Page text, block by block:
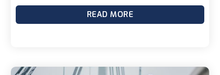
base, (80-100 mpw and 12-15 mpw respectively).
events? Currently, I have it worked out to where I run
READ MORE